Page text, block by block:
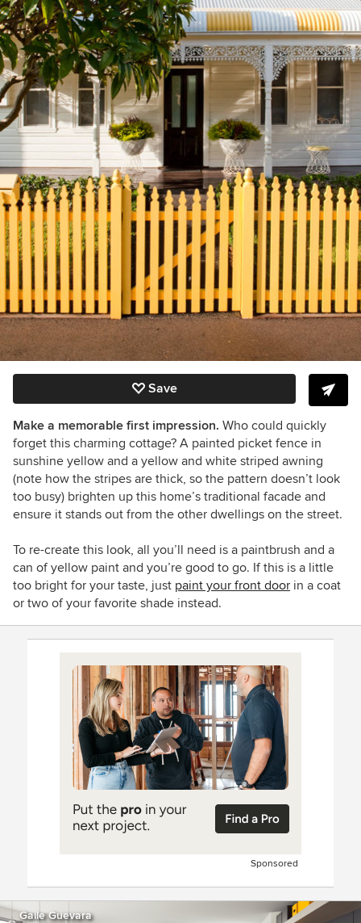
Save
Make a memorable first impression. Who could quickly
forget this charming cottage? A painted picket fence in
sunshine yellow and a yellow and white striped awning
(note how the stripes are thick, so the pattern doesn’t look
too busy) brighten up this home’s traditional facade and
ensure it stands out from the other dwellings on the street.
To re-create this look, all you’ll need is a paintbrush and a
can of yellow paint and you’re good to go. If this is a little
too bright for your taste, just paint your front door in a coat
or two of your favorite shade instead.
Sponsored
Gaile Guevara